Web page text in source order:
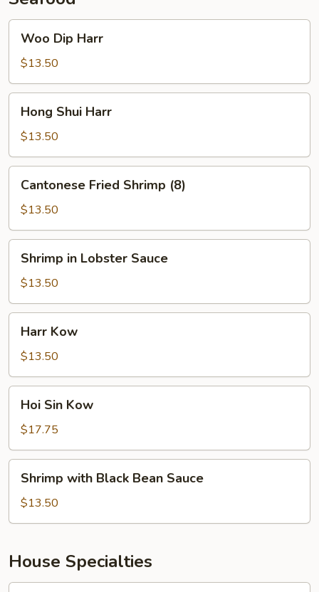
Dip
Harr
Woo Dip Harr
$13.50
Shui
Harr
Hong Shui Harr
$13.50
Fried
Shrimp
(8)
Cantonese Fried Shrimp (8)
$13.50
Lobster
Sauce
Shrimp in Lobster Sauce
$13.50
Kow
Harr Kow
$13.50
Sin
Kow
Hoi Sin Kow
$17.75
with
Black
Bean
Shrimp with Black Bean Sauce
$13.50
House Specialties